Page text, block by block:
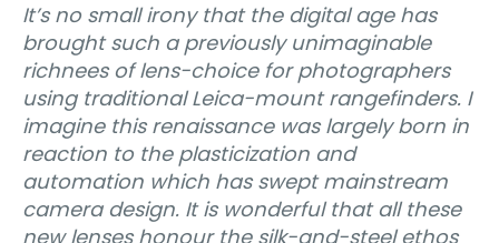
It’s no small irony that the digital age has
brought such a previously unimaginable
richnees of lens-choice for photographers
using traditional Leica-mount rangefinders. I
imagine this renaissance was largely born in
reaction to the plasticization and
automation which has swept mainstream
camera design. It is wonderful that all these
new lenses honour the silk-and-steel ethos